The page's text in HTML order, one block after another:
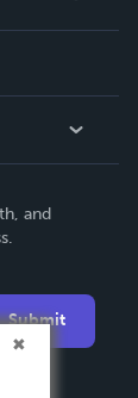
and
Submit